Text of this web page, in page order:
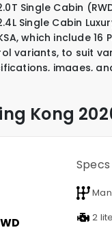
Single Cabin
Single Cabin
which include 16
variants, to suit
images,
interests you.
Kong
Specs
2